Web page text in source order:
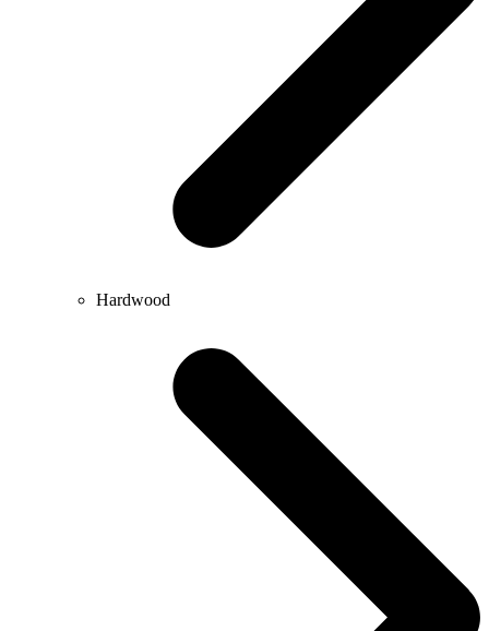
Hardwood